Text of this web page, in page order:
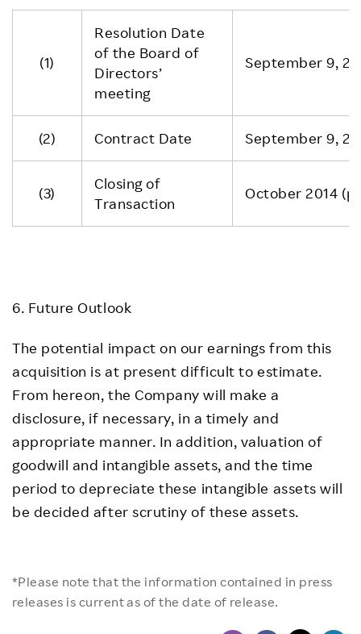
(1)
Resolution Date
of the Board of
Directors’
meeting
September 9,
(2) Contract Date September 9,
(3)
Closing of
Transaction
October 2014
6. Future Outlook
The potential impact on our earnings from this
acquisition is at present difficult to estimate.
From hereon, the Company will make a
disclosure, if necessary, in a timely and
appropriate manner. In addition, valuation of
goodwill and intangible assets, and the time
period to depreciate these intangible assets will
be decided after scrutiny of these assets.
*Please note that the information contained in press
releases is current as of the date of release.